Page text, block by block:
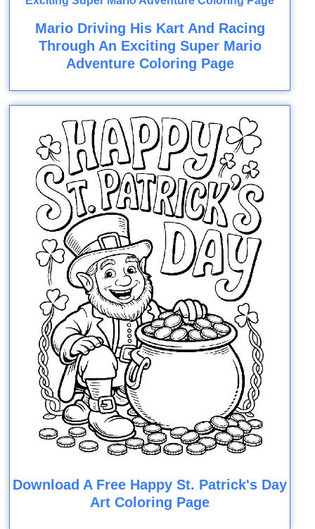
Mario Driving His Kart And Racing
Through An Exciting Super Mario
Adventure Coloring Page
Download A Free Happy St. Patrick's Day
Art Coloring Page